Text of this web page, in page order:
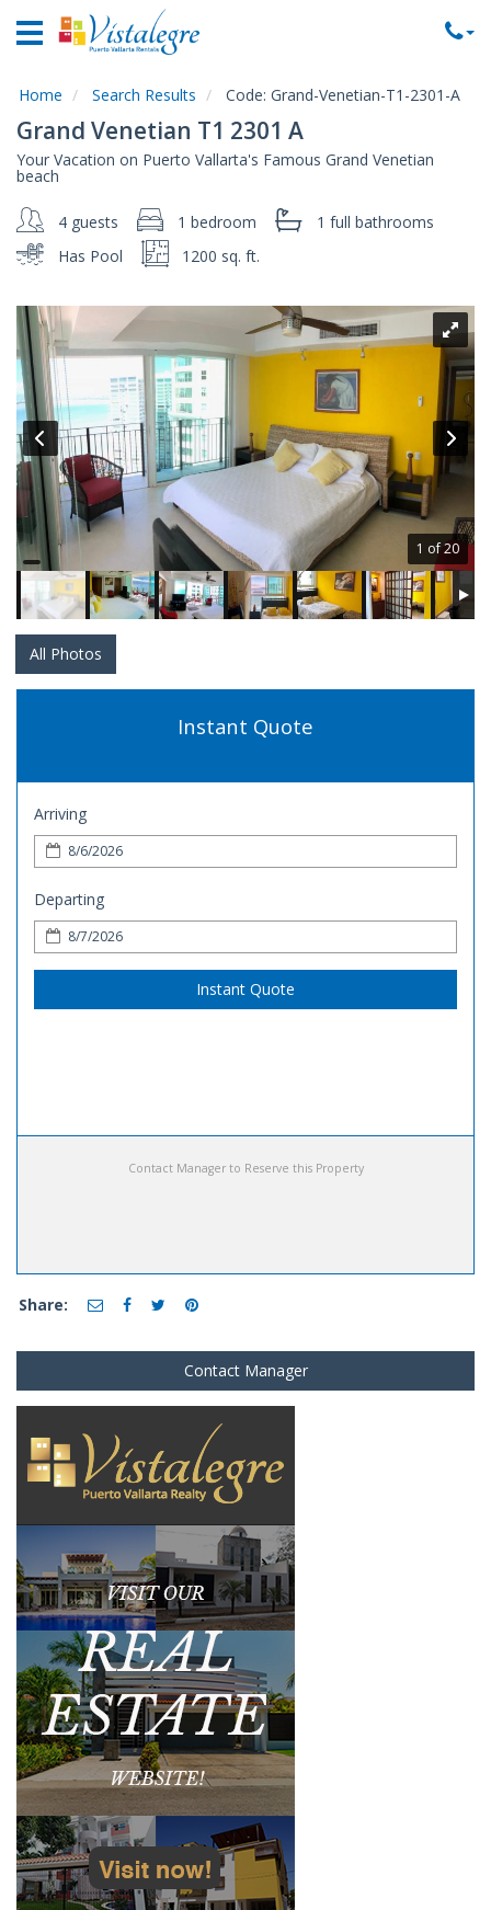
Home
Rentals
Rentals
Commercial
Rentals
Local
Guide
About
Us
Contact
Us
Home Search Results Code: Grand-Venetian-T1-2301-A
Grand Venetian T1 2301 A
Your Vacation on Puerto Vallarta's Famous Grand Venetian
beach
4 guests 1 bedroom 1 full bathrooms
Has Pool
1200 sq. ft.
1 of 20
All Photos
Instant Quote
Arriving
Departing
Instant Quote
Contact Manager to Reserve this Property
Share:
Contact Manager